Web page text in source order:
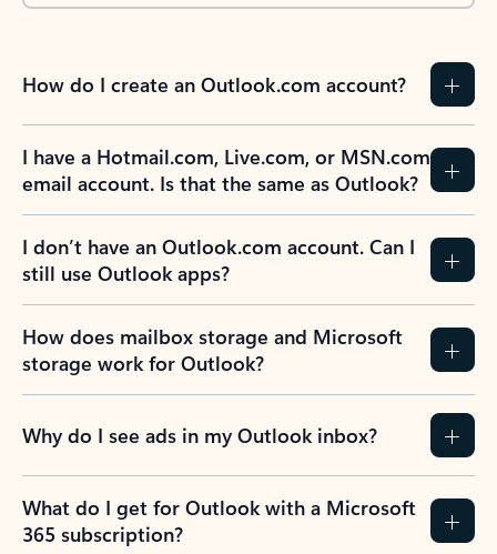
How do I create an Outlook.com account?
I have a Hotmail.com, Live.com, or MSN.com
email account. Is that the same as Outlook?
I don’t have an Outlook.com account. Can I
still use Outlook apps?
How does mailbox storage and Microsoft
storage work for Outlook?
Why do I see ads in my Outlook inbox?
What do I get for Outlook with a Microsoft
365 subscription?